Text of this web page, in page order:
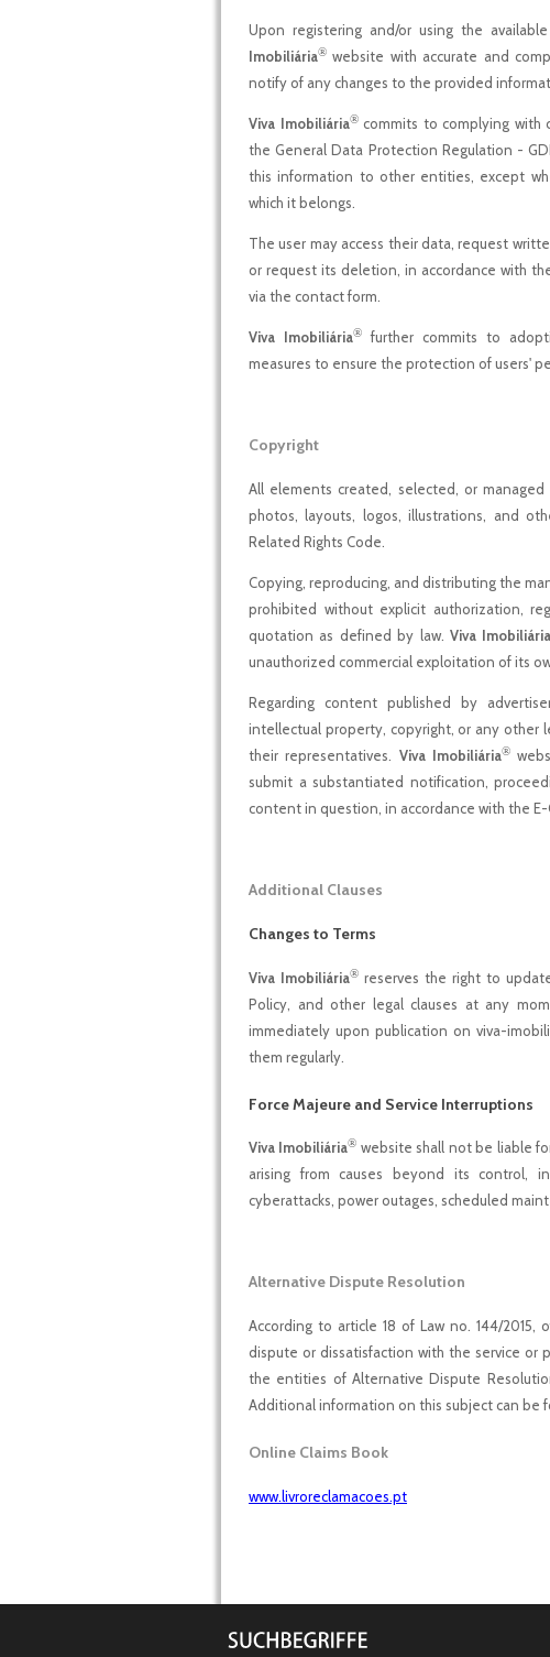
Upon registering and/or using the
Imobiliária® website with accurate and
notify of any changes to the provided
Viva Imobiliária®commits to complying with
the General Data Protection Regulation -
this information to other entities, except
which it belongs.
The user may access their data, request
or request its deletion, in accordance with
via the contact form.
Viva Imobiliária®further commits to
measures to ensure the protection of users'
Copyright
All elements created, selected, or
photos, layouts, logos, illustrations, and
Related Rights Code.
Copying, reproducing, and distributing the
prohibited without explicit authorization,
quotation as defined by law. Viva
unauthorized commercial exploitation of its
Regarding content published by
intellectual property, copyright, or any other
their representatives. Viva Imobiliária®
submit a substantiated notification,
content in question, in accordance with the E-
Additional Clauses
Changes to Terms
Viva Imobiliária® reserves the right to
Policy, and other legal clauses at any
immediately upon publication on viva-
them regularly.
Force Majeure and Service Interruptions
Viva Imobiliária® website shall not be liable
arising from causes beyond its control,
cyberattacks, power outages, scheduled
Alternative Dispute Resolution
According to article 18 of Law no. 144/
dispute or dissatisfaction with the service or
the entities of Alternative Dispute
Additional information on this subject can be
Online Claims Book
www.livroreclamacoes.pt